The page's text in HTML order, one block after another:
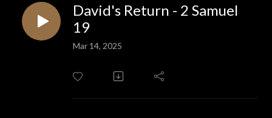
David's Return - 2 Samuel
19
Mar 14, 2025